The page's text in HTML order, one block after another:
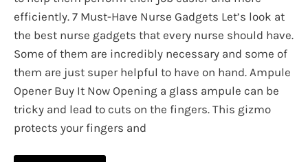
efficiently. 7 Must-Have Nurse Gadgets Let’s look at
the best nurse gadgets that every nurse should have.
Some of them are incredibly necessary and some of
them are just super helpful to have on hand. Ampule
Opener Buy It Now Opening a glass ampule can be
tricky and lead to cuts on the fingers. This gizmo
protects your fingers and